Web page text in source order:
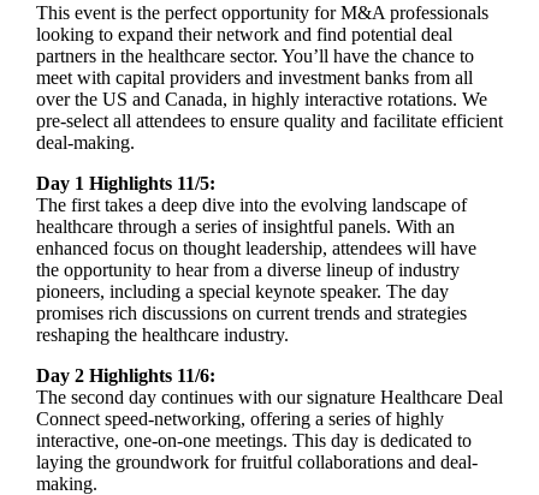
This event is the perfect opportunity for M&A professionals
looking to expand their network and find potential deal
partners in the healthcare sector. You’ll have the chance to
meet with capital providers and investment banks from all
over the US and Canada, in highly interactive rotations. We
pre-select all attendees to ensure quality and facilitate efficient
deal-making.
Day 1 Highlights 11/5:
The first takes a deep dive into the evolving landscape of
healthcare through a series of insightful panels. With an
enhanced focus on thought leadership, attendees will have
the opportunity to hear from a diverse lineup of industry
pioneers, including a special keynote speaker. The day
promises rich discussions on current trends and strategies
reshaping the healthcare industry.
Day 2 Highlights 11/6:
The second day continues with our signature Healthcare Deal
Connect speed-networking, offering a series of highly
interactive, one-on-one meetings. This day is dedicated to
laying the groundwork for fruitful collaborations and deal-
making.